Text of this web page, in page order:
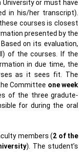
or must have
in his/her transcript).
courses is closest
presented by the
on its evaluation,
of the courses. If the
in due time, the
as it sees fit. The
Committee one week
of the three gradute-
for during the oral
members (2 of the
). The student’s